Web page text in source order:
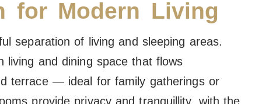
for Modern Living
separation of living and sleeping areas.
living and dining space that flows
terrace — ideal for family gatherings or
provide privacy and tranquillity, with the